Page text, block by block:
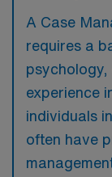
A Case
requires a
experience
individuals
often have